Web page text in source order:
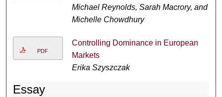
Michael Reynolds, Sarah Macrory, and
Michelle Chowdhury
PDF
Controlling Dominance in European
Markets
Erika Szyszczak
Essay